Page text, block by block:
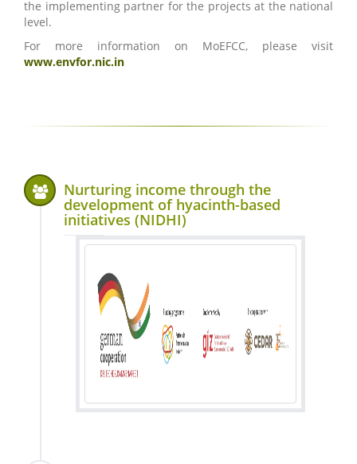
the implementing partner for the projects at the national
level.
For more information on MoEFCC, please visit
www.envfor.nic.in
Nurturing income through the
development of hyacinth-based
initiatives (NIDHI)